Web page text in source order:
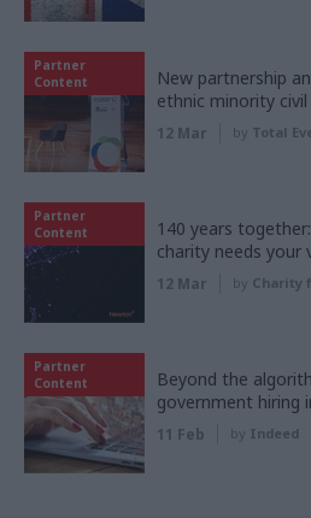
Partner
Content
New partnership
ethnic minority
12 Mar by Total
Partner
Content
140 years
charity needs your
12 Mar by Charity
Partner
Content
Beyond the
government hiring
11 Feb by Indeed